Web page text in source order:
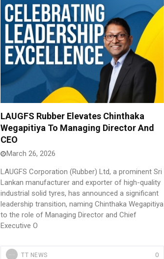
LAUGFS Rubber Elevates Chinthaka
Wegapitiya To Managing Director And
CEO
March 26, 2026
LAUGFS Corporation (Rubber) Ltd, a prominent Sri
Lankan manufacturer and exporter of high-quality
industrial solid tyres, has announced a significant
leadership transition, naming Chinthaka Wegapitiya
to the role of Managing Director and Chief
Executive O
TT NEWS 0